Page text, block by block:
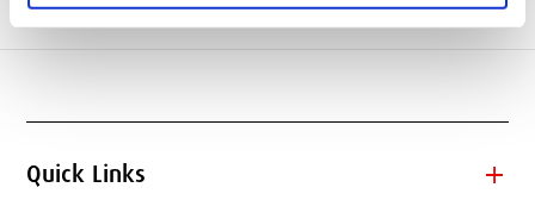
Quick Links add